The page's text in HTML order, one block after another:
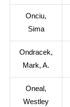
Onciu,
Sima
Ondracek,
Mark, A.
Oneal,
Westley